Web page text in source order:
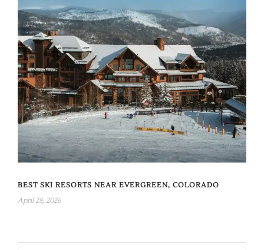
BEST SKI RESORTS NEAR EVERGREEN, COLORADO
April 28, 2026